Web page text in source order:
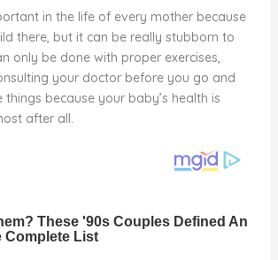
in the life of every mother because
there, but it can be really stubborn to
only be done with proper exercises,
your doctor before you go and
because your baby’s health is
after all.